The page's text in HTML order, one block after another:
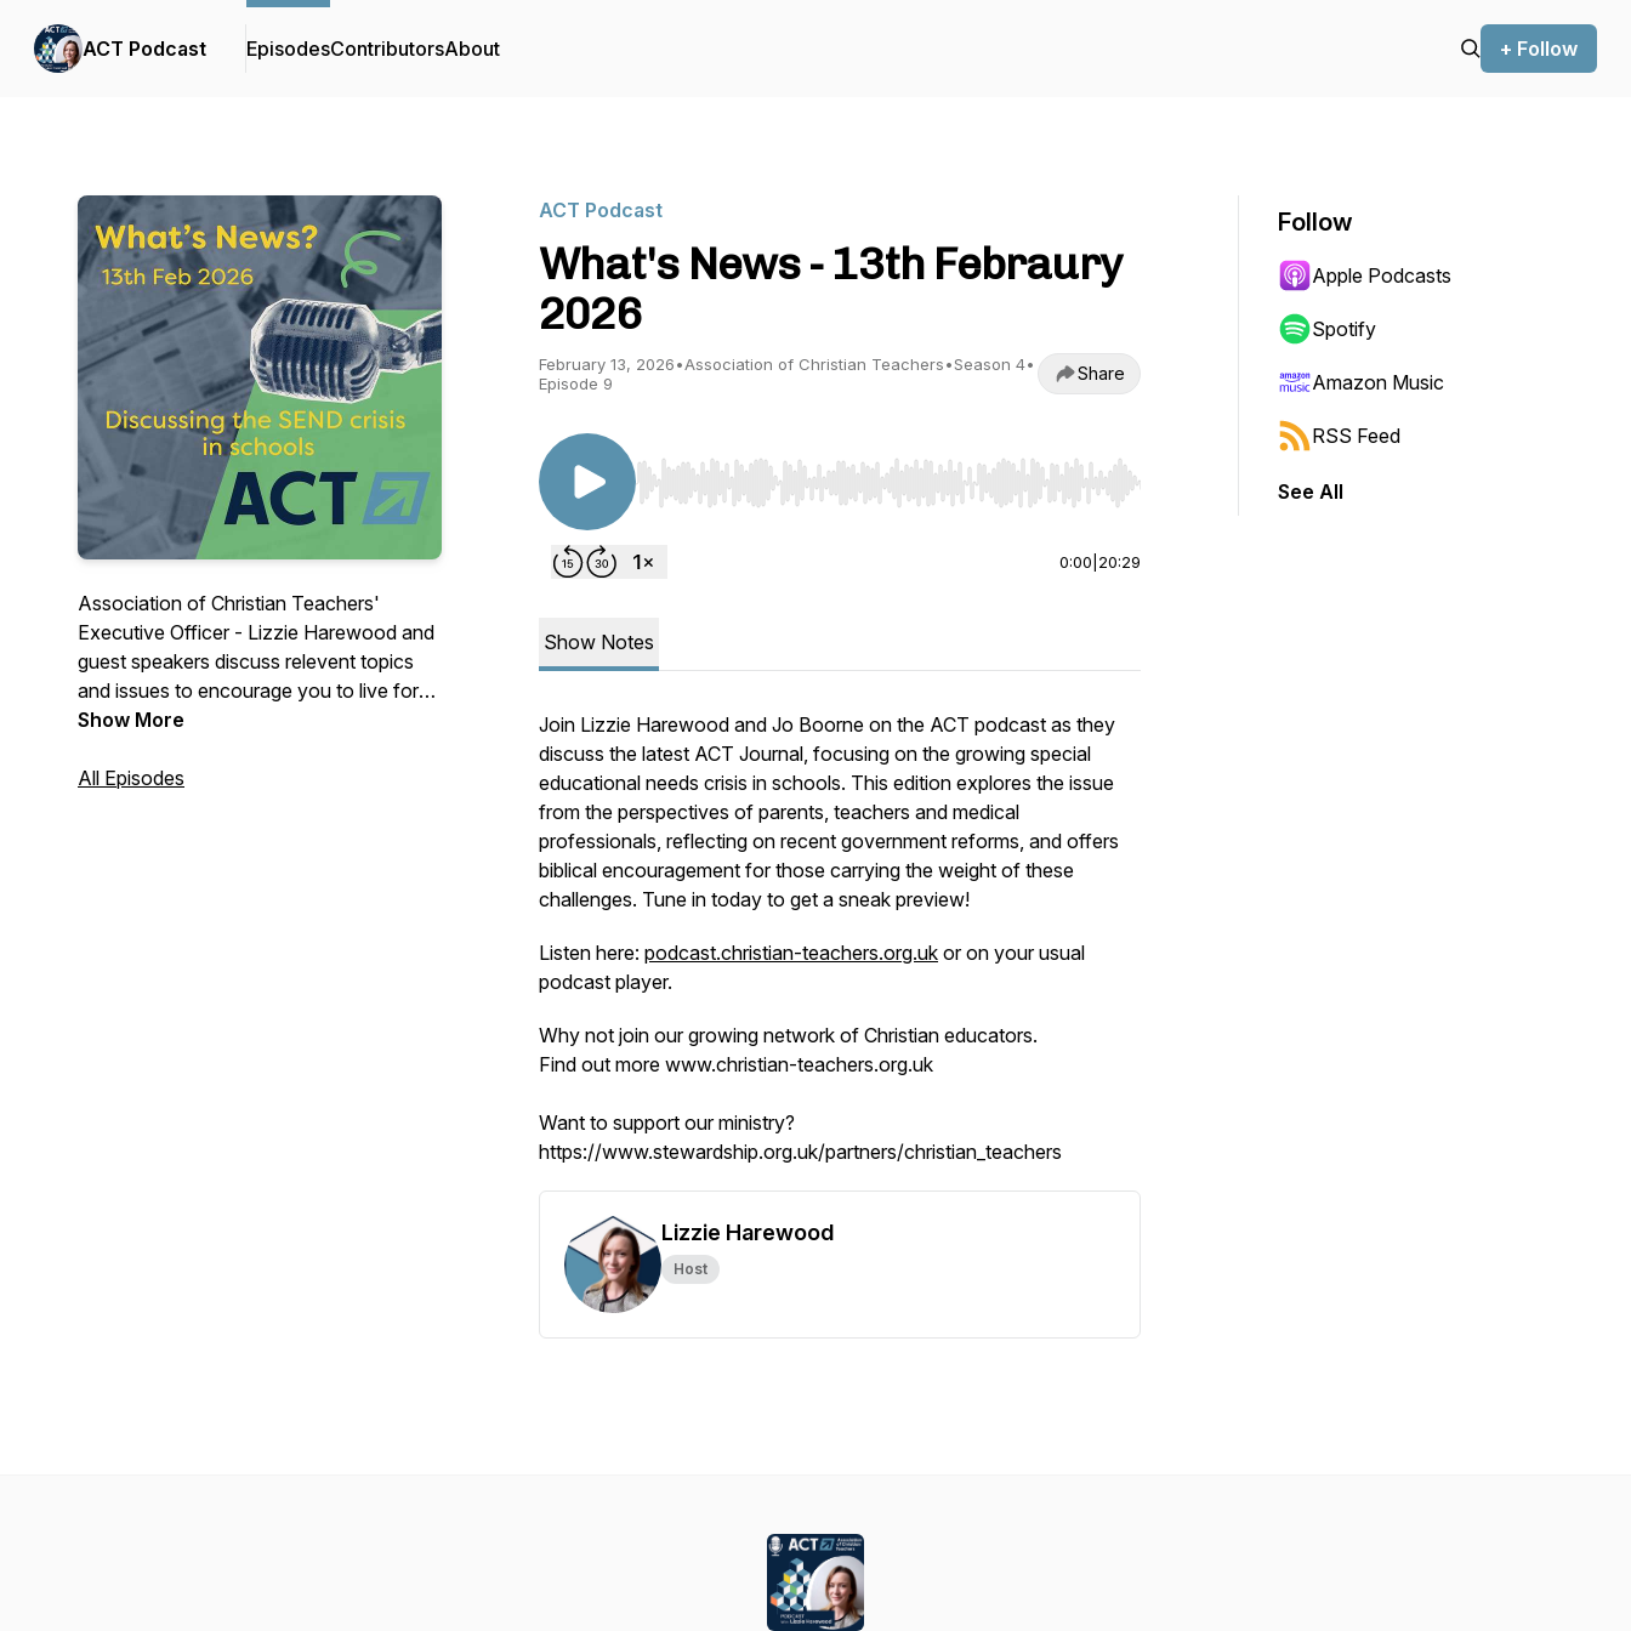
ACT Podcast EpisodesContributorsAbout + Follow
Association of Christian Teachers'
Executive Officer - Lizzie Harewood and
guest speakers discuss relevent topics
and issues to encourage you to live for
Christ as you lead in the classroom.
Show More
All Episodes
ACT Podcast
What's News - 13th Febraury
2026
February 13, 2026•Association of Christian Teachers•Season 4•
Episode 9
Share
Use Left/Right to seek, Home/End to jump to start or end. Hold shift to jump forward or backward.
0:00 20:29
Show Notes
Join Lizzie Harewood and Jo Boorne on the ACT podcast as they
discuss the latest ACT Journal, focusing on the growing special
educational needs crisis in schools. This edition explores the issue
from the perspectives of parents, teachers and medical
professionals, reflecting on recent government reforms, and offers
biblical encouragement for those carrying the weight of these
challenges. Tune in today to get a sneak preview!
Listen here: podcast.christian-teachers.org.uk or on your usual
podcast player.
Why not join our growing network of Christian educators.
Find out more www.christian-teachers.org.uk
Want to support our ministry?
https://www.stewardship.org.uk/partners/christian_teachers
Lizzie Harewood
Host
Follow
Apple Podcasts
Spotify
Amazon Music
RSS Feed
See All